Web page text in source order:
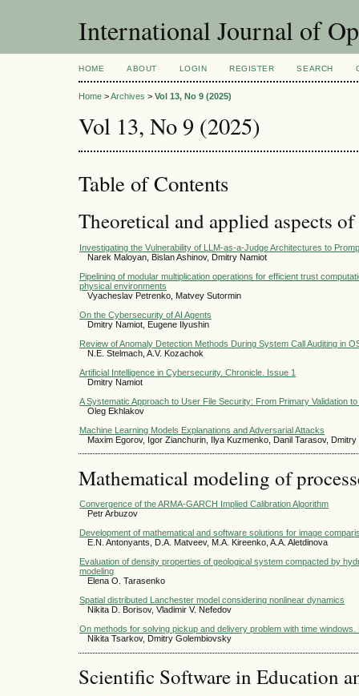
International Journal of
HOME ABOUT LOGIN REGISTER SEARCH
Home >Archives > Vol 13, No 9 (2025)
Vol 13, No 9 (2025)
Table of Contents
Theoretical and applied aspects
Investigating the Vulnerability of LLM-as-a-Judge Architectures to
Narek Maloyan, Bislan Ashinov, Dmitry Namiot
Pipelining of modular multiplication operations for efficient trust
physical environments
Vyacheslav Petrenko, Matvey Sutormin
On the Cybersecurity of AI Agents
Dmitry Namiot, Eugene Ilyushin
Review of Anomaly Detection Methods During System Call Auditing in
N.E. Stelmach, A.V. Kozachok
Artificial Intelligence in Cybersecurity. Chronicle. Issue 1
Dmitry Namiot
A Systematic Approach to User File Security: From Primary Validation
Oleg Ekhlakov
Machine Learning Models Explanations and Adversarial Attacks
Maxim Egorov, Igor Zianchurin, Ilya Kuzmenko, Danil Tarasov, Dmitry
Mathematical modeling of
Convergence of the ARMA-GARCH Implied Calibration Algorithm
Petr Arbuzov
Development of mathematical and software solutions for image
E.N. Antonyants, D.A. Matveev, M.A. Kireenko, A.A. Aletdinova
Evaluation of density properties of geological system compacted by
modeling
Elena О. Tarasenko
Spatial distributed Lanchester model considering nonlinear dynamics
Nikita D. Borisov, Vladimir V. Nefedov
On methods for solving pickup and delivery problem with time
Nikita Tsarkov, Dmitry Golembiovsky
Scientific Software in Education